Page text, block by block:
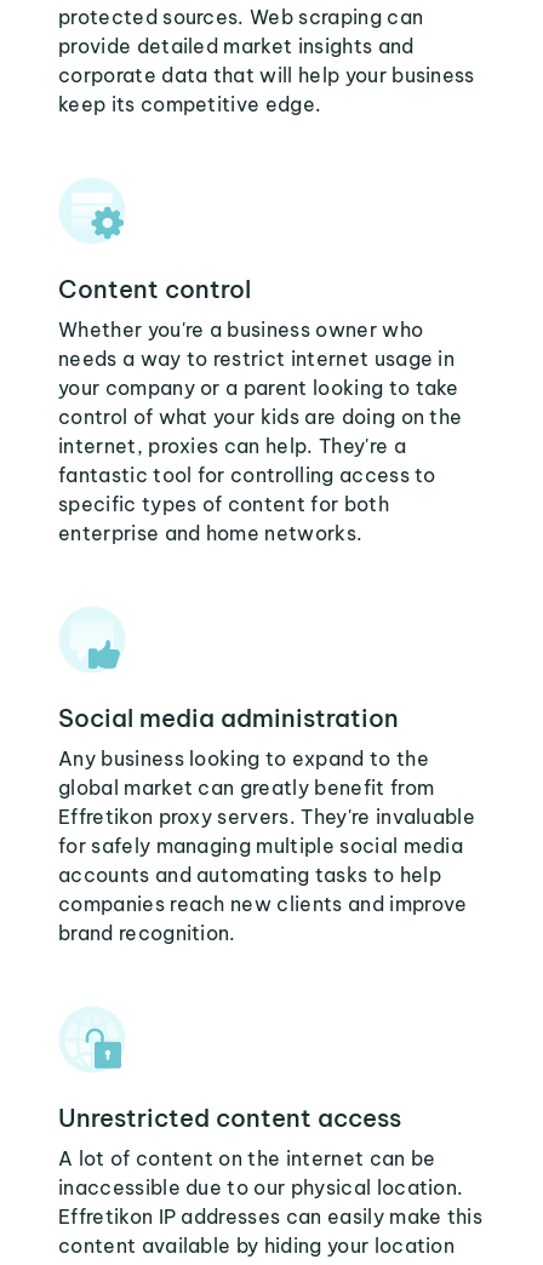
protected sources. Web scraping can
provide detailed market insights and
corporate data that will help your business
keep its competitive edge.
Content control
Whether you're a business owner who
needs a way to restrict internet usage in
your company or a parent looking to take
control of what your kids are doing on the
internet, proxies can help. They're a
fantastic tool for controlling access to
specific types of content for both
enterprise and home networks.
Social media administration
Any business looking to expand to the
global market can greatly benefit from
Effretikon proxy servers. They're invaluable
for safely managing multiple social media
accounts and automating tasks to help
companies reach new clients and improve
brand recognition.
Unrestricted content access
A lot of content on the internet can be
inaccessible due to our physical location.
Effretikon IP addresses can easily make this
content available by hiding your location